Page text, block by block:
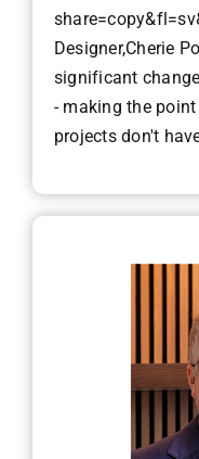
Designer,Cherie
significant
- making the
projects don't